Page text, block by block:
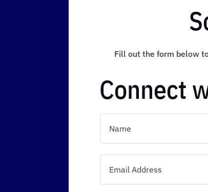
Fill out the form below
Connect